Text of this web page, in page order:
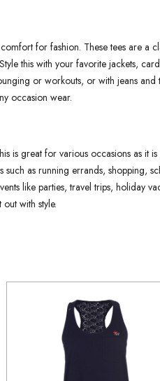
for fashion. These tees are a
this with your favorite jackets,
or workouts, or with jeans and
occasion wear.
is great for various occasions as it
such as running errands, shopping,
like parties, travel trips, holiday
with style.